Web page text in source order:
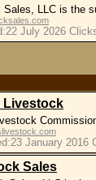
Sales, LLC is the
July 2026
Livestock
January 2016
Sales